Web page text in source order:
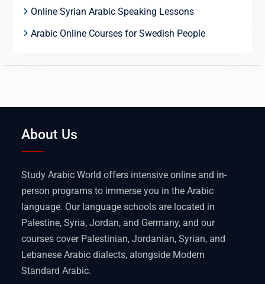
Online Syrian Arabic Speaking Lessons
Arabic Online Courses for Swedish People
About Us
Study Arabic World offers intensive online and in-
person programs to immerse you in the Arabic
language. Our language schools are located in
Palestine, Syria, Jordan, and Germany, and our
courses cover Palestinian, Jordanian, Syrian, and
Lebanese Arabic dialects, alongside Modern
Standard Arabic.